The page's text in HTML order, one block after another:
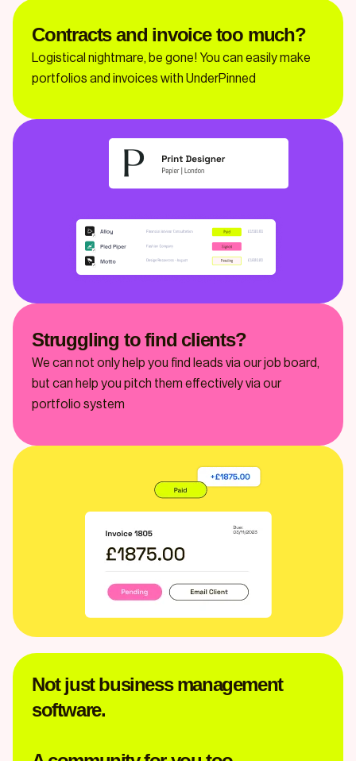
Struggling to find clients?
We can not only help you find leads via our job board,
but can help you pitch them effectively via our
portfolio system
Contracts and invoice too much?
Logistical nightmare, be gone! You can easily make
portfolios and invoices with UnderPinned
Not just business management
software.